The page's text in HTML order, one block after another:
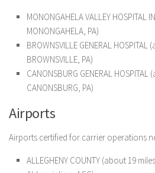
MONONGAHELA VALLEY HOSPITAL
MONONGAHELA, PA)
BROWNSVILLE GENERAL
BROWNSVILLE, PA)
CANONSBURG GENERAL
CANONSBURG, PA)
Airports
Airports certified for carrier operations
ALLEGHENY COUNTY (about 19